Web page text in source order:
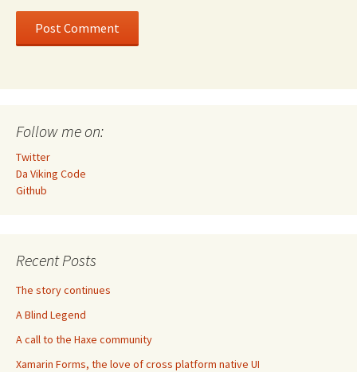
Follow me on:
Twitter
Da Viking Code
Github
Recent Posts
The story continues
A Blind Legend
A call to the Haxe community
Xamarin Forms, the love of cross platform native UI